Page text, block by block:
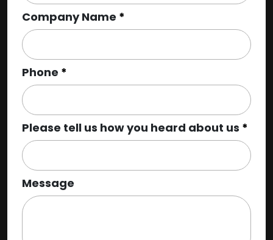
Company Name
Phone
Please tell us how you heard about us
Message